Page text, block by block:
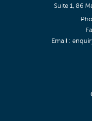
Suite 1, 86
Email :